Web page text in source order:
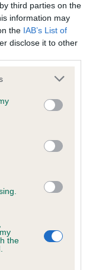
third parties on the
information may
the IAB’s List of
disclose it to other
or more Google
You may click to
party tags to
in below Google
the
list of puppies and